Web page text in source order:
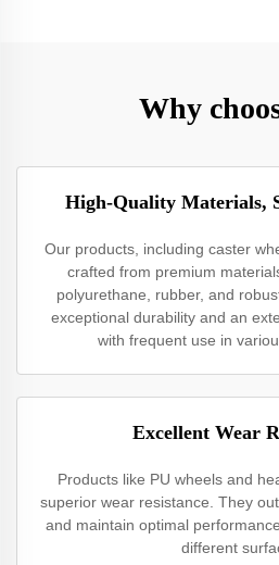
Why
High-Quality Materials,
Our products, including caster
crafted from premium
polyurethane, rubber, and
exceptional durability and an
with frequent use in
Excellent Wear
Products like PU wheels and
superior wear resistance. They
and maintain optimal
different